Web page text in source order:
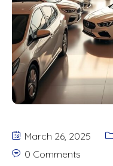
March 26, 2025
0 Comments